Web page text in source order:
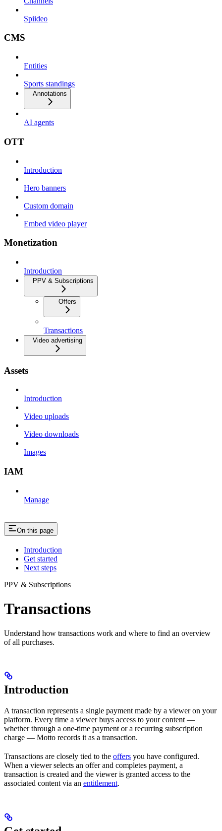
Spiideo
CMS
Entities
Sports standings
Annotations
AI agents
OTT
Introduction
Hero banners
Custom domain
Embed video player
Monetization
Introduction
PPV & Subscriptions
Offers
Transactions
Video advertising
Assets
Introduction
Video uploads
Video downloads
Images
IAM
Manage
On this page
Introduction
Get started
Next steps
PPV & Subscriptions
Transactions
Understand how transactions work and where to find an overview
of all purchases.
Introduction
A transaction represents a single payment made by a viewer on your
platform. Every time a viewer buys access to your content —
whether through a one-time payment or a recurring subscription
charge — Motto records it as a transaction.
Transactions are closely tied to the offers you have configured.
When a viewer selects an offer and completes payment, a
transaction is created and the viewer is granted access to the
associated content via an entitlement.